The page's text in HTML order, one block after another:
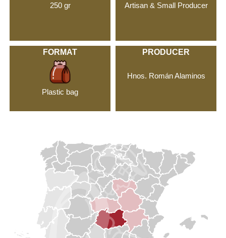
250 gr Artisan & Small Producer
FORMAT
Plastic bag
PRODUCER
Hnos. Román Alaminos